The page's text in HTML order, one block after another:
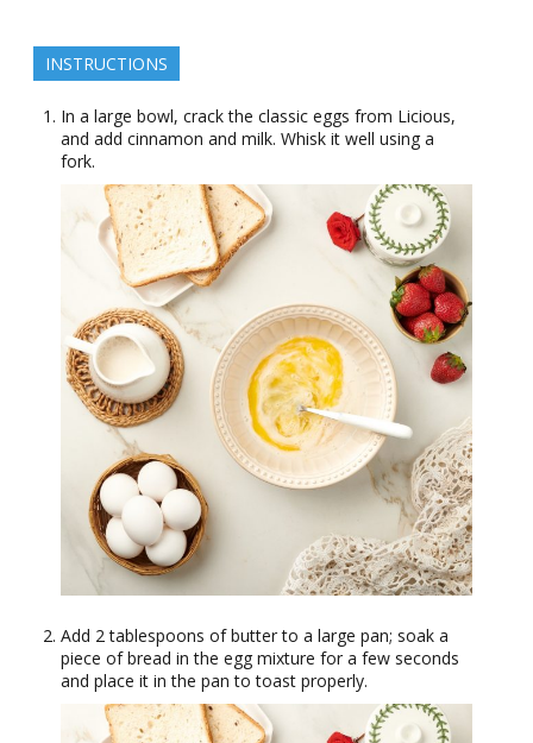
INSTRUCTIONS
In a large bowl, crack the classic eggs from Licious,
and add cinnamon and milk. Whisk it well using a
fork.
Add 2 tablespoons of butter to a large pan; soak a
piece of bread in the egg mixture for a few seconds
and place it in the pan to toast properly.